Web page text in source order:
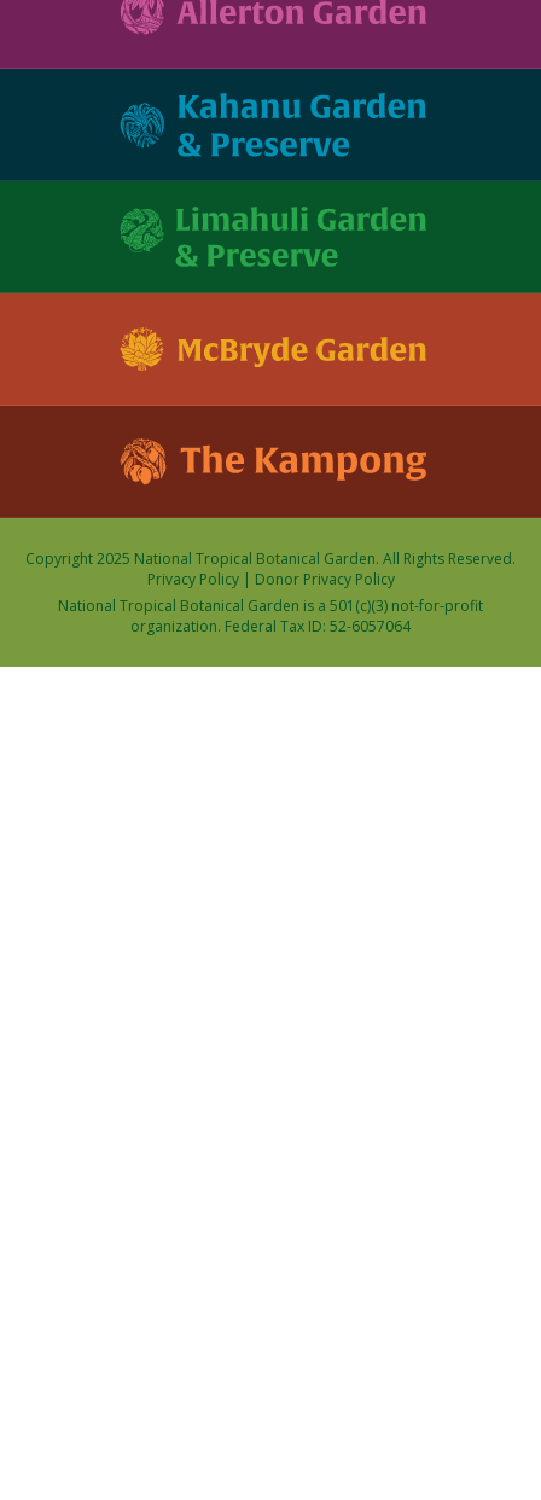
Copyright 2025 National Tropical Botanical Garden. All Rights Reserved.
Privacy Policy| Donor Privacy Policy
National Tropical Botanical Garden is a 501(c)(3) not-for-profit
organization. Federal Tax ID: 52-6057064